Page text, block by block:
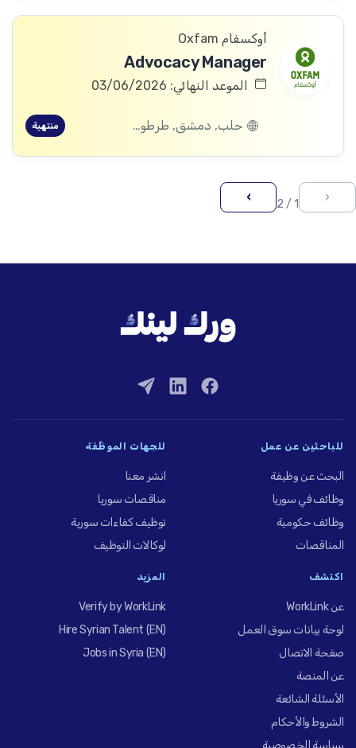
أوكسفام Oxfam
Advocacy Manager
الموعد النهائي: 03/06/2026
حلب, دمشق, طرطوس, ريف دمشق, ديرالزور, درعا, السويداء, إدلب, القنيطرة, اللاذقية, الرقة, حمص, الحسكة, حماة منتهية
‹
1 / 2
›
للباحثين عن عمل
البحث عن وظيفة
وظائف في سوريا
وظائف حكومية
المناقصات
للجهات الموظِّفة
انشر معنا
مناقصات سوريا
توظيف كفاءات سورية
لوكالات التوظيف
اكتشف
عن WorkLink
لوحة بيانات سوق العمل
صفحة الاتصال
عن المنصة
الأسئلة الشائعة
الشروط والأحكام
المزيد
Verify by WorkLink
Hire Syrian Talent (EN)
Jobs in Syria (EN)